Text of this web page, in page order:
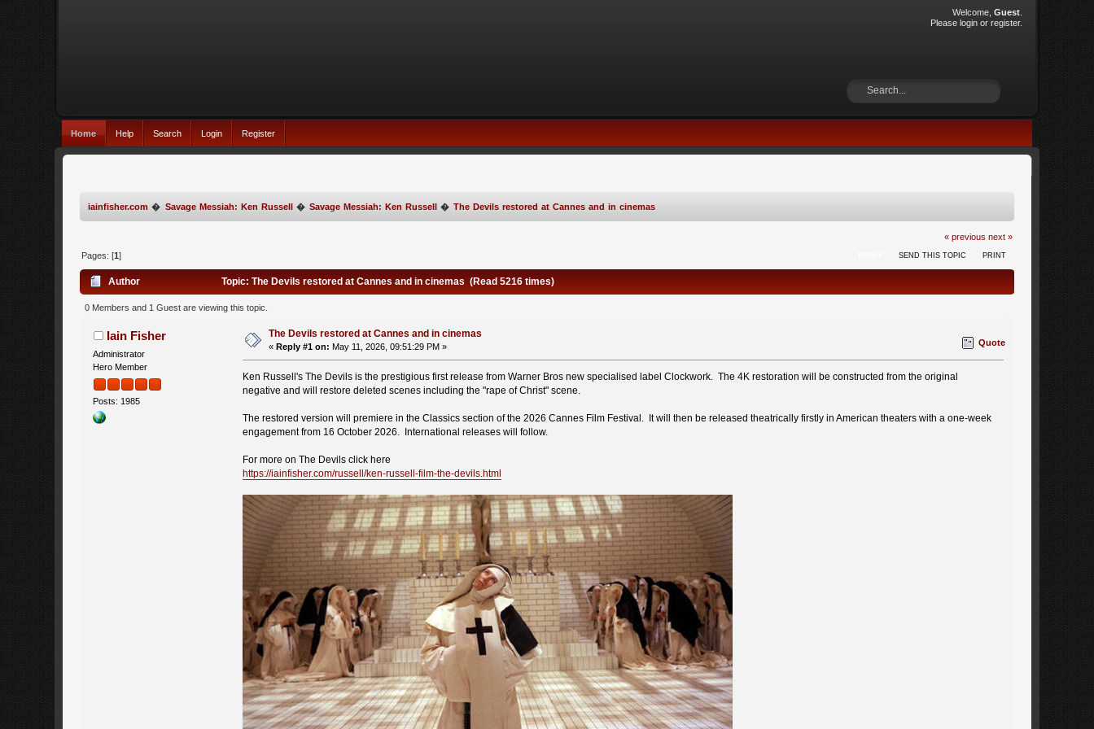
Welcome, Guest.
Please loginor register.
Home Help Search Login Register
iainfisher.com � Savage Messiah: Ken Russell� Savage Messiah: Ken Russell� The Devils restored at Cannes and in cinemas
« previous next »
SEND THIS TOPIC PRINT
Pages: [1]
Author Topic: The Devils restored at Cannes and in cinemas (Read 5216 times)
0 Members and 1 Guest are viewing this topic.
Iain Fisher
Administrator
Hero Member
Posts: 1985
The Devils restored at Cannes and in cinemas
«Reply #1 on: May 11, 2026, 09:51:29 PM » Quote
Ken Russell's The Devils is the prestigious first release from Warner Bros new specialised label Clockwork. The 4K restoration will be constructed from the original
negative and will restore deleted scenes including the "rape of Christ" scene.
The restored version will premiere in the Classics section of the 2026 Cannes Film Festival. It will then be released theatrically firstly in American theaters with a one-week
engagement from 16 October 2026. International releases will follow.
For more on The Devils click here
https://iainfisher.com/russell/ken-russell-film-the-devils.html